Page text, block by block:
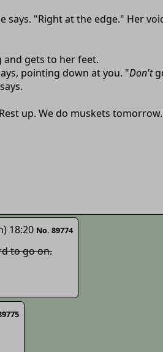
says. "Right at the edge." Her
gets to her feet.
pointing down at you. "Don't
up. We do muskets
18:20 No. 89774
to go on.